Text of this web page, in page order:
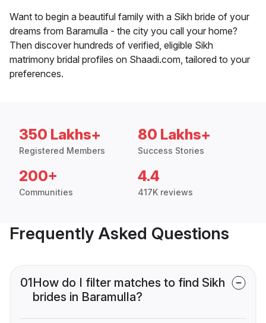
Want to begin a beautiful family with a Sikh bride of your
dreams from Baramulla - the city you call your home?
Then discover hundreds of verified, eligible Sikh
matrimony bridal profiles on Shaadi.com, tailored to your
preferences.
350 Lakhs+
Registered Members
80 Lakhs+
Success Stories
200+
Communities
4.4
417K reviews
Frequently Asked Questions
01How do I filter matches to find Sikh
brides in Baramulla?